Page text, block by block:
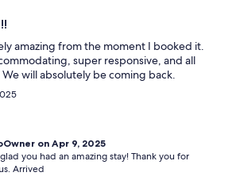
amazing from the moment I booked it.
super responsive, and all
We will absolutely be coming back.
on Apr 9, 2025
you had an amazing stay! Thank you for
Arrived